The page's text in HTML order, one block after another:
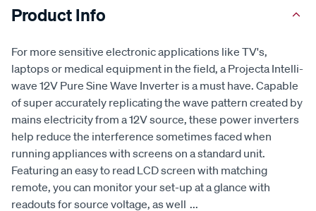
Product Info
For more sensitive electronic applications like TV's,
laptops or medical equipment in the field, a Projecta Intelli-
wave 12V Pure Sine Wave Inverter is a must have. Capable
of super accurately replicating the wave pattern created by
mains electricity from a 12V source, these power inverters
help reduce the interference sometimes faced when
running appliances with screens on a standard unit.
Featuring an easy to read LCD screen with matching
remote, you can monitor your set-up at a glance with
readouts for source voltage, as well ...